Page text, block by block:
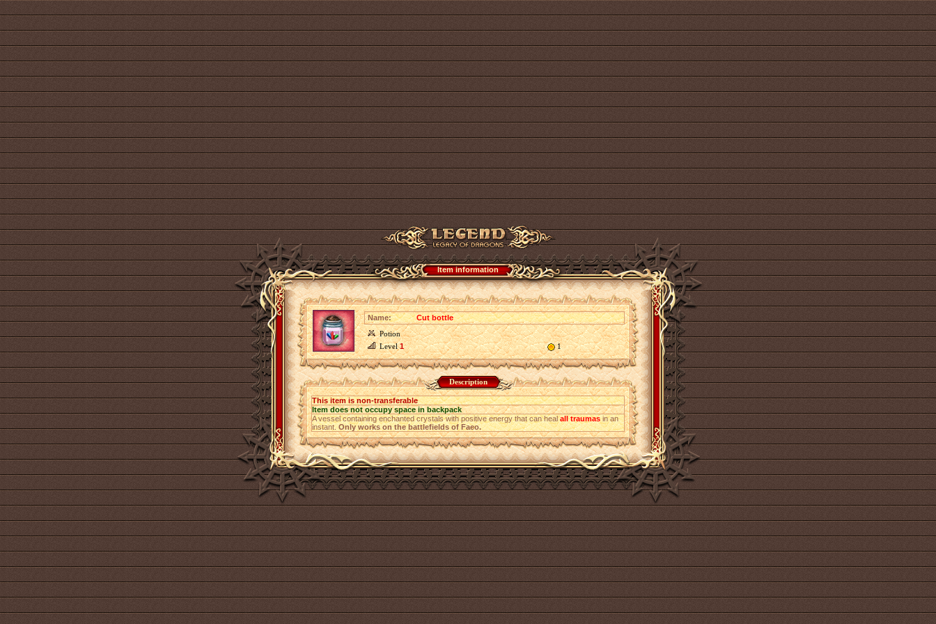
Item information
Name:
Cut bottle
Potion
Level1 1
Description
This item is non-transferable
Item does not occupy space in backpack
A vessel containing enchanted crystals with positive energy that can healall traumasin an
instant.Only works on the battlefields of Faeo.